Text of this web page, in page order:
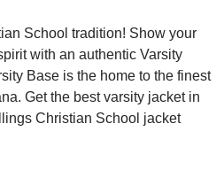
School tradition! Show your
with an authentic Varsity
Base is the home to the finest
Get the best varsity jacket in
Christian School jacket